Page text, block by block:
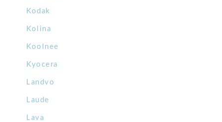
Kodak
Kolina
Koolnee
Kyocera
Landvo
Laude
Lava